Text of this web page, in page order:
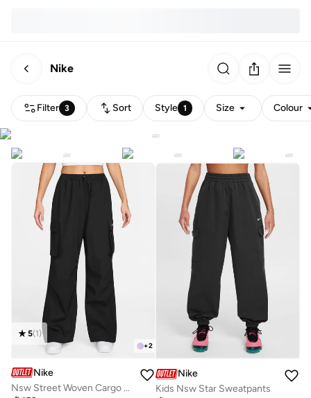
Nike
Filter 3 Sort Style 1 Size Colour
+2
5(1)
Nike
Nsw Street Woven Cargo Pants
Nike
Kids Nsw Star Sweatpants